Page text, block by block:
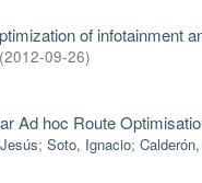
of infotainment
(2012-09-26)
Ad hoc Route
; Soto, Ignacio;